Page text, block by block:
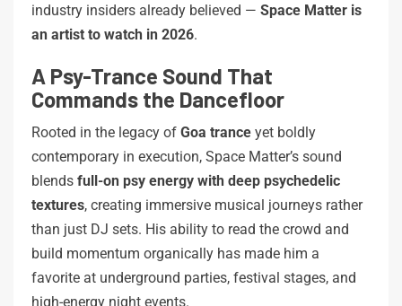
industry insiders already believed — Space Matter is
an artist to watch in 2026.
A Psy-Trance Sound That
Commands the Dancefloor
Rooted in the legacy of Goa trance yet boldly
contemporary in execution, Space Matter’s sound
blends full-on psy energy with deep psychedelic
textures, creating immersive musical journeys rather
than just DJ sets. His ability to read the crowd and
build momentum organically has made him a
favorite at underground parties, festival stages, and
high-energy night events.